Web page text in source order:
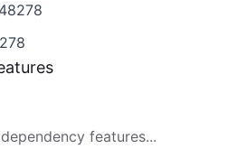
features...